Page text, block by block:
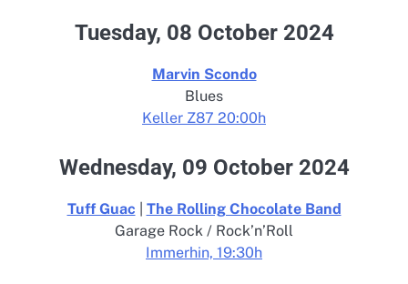
Tuesday, 08 October 2024
Marvin Scondo
Blues
Keller Z87 20:00h
Wednesday, 09 October 2024
Tuff Guac
The Rolling Chocolate Band
Garage Rock / Rock’n’Roll
Immerhin, 19:30h